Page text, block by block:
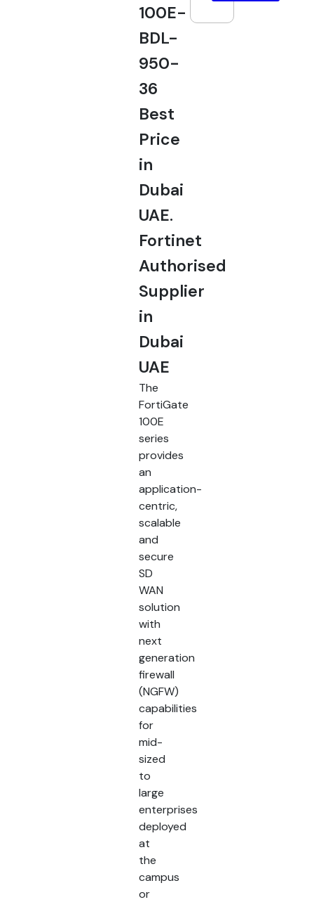
100E-
BDL-
950-
36
Best
Price
in
Dubai
UAE.
Fortinet
Authorised
Supplier
in
Dubai
UAE
The
FortiGate
100E
series
provides
an
application-
centric,
scalable
and
secure
SD
WAN
solution
with
next
generation
firewall
(NGFW)
capabilities
for
mid-
sized
to
large
enterprises
deployed
at
the
campus
or